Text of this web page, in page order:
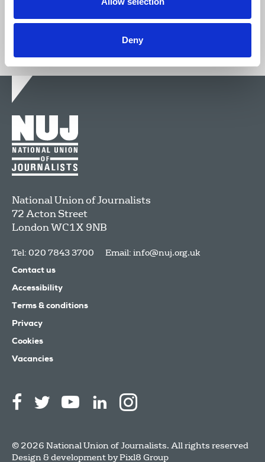
Deny
National Union of Journalists
72 Acton Street
LondonWC1X 9NB
Tel: 020 7843 3700 Email: info@nuj.org.uk
Contact us
Accessibility
Terms & conditions
Privacy
Cookies
Vacancies
© 2026 National Union of Journalists. All rights reserved
Design & development byPixl8 Group